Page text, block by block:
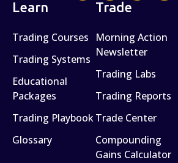
Learn
Trading Courses
Trading Systems
Educational
Packages
Trading Playbook
Glossary
Trade
Morning Action
Newsletter
Trading Labs
Trading Reports
Trade Center
Compounding
Gains Calculator